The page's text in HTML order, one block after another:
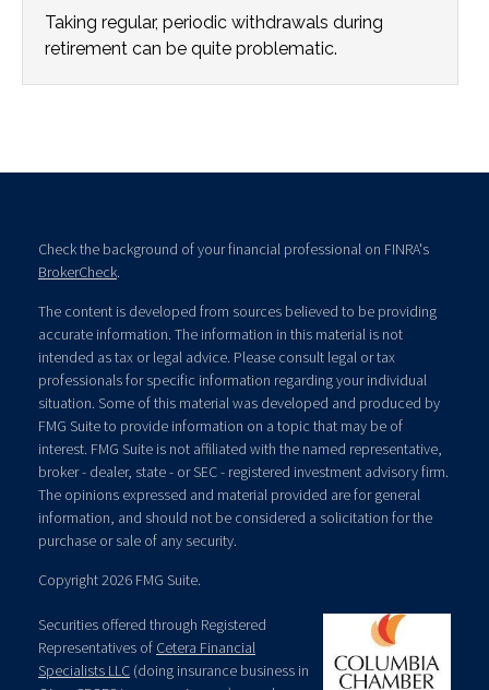
Taking regular, periodic withdrawals during
retirement can be quite problematic.
Check the background of your financial professional on FINRA's
BrokerCheck.
The content is developed from sources believed to be providing
accurate information. The information in this material is not
intended as tax or legal advice. Please consult legal or tax
professionals for specific information regarding your individual
situation. Some of this material was developed and produced by
FMG Suite to provide information on a topic that may be of
interest. FMG Suite is not affiliated with the named representative,
broker - dealer, state - or SEC - registered investment advisory firm.
The opinions expressed and material provided are for general
information, and should not be considered a solicitation for the
purchase or sale of any security.
Copyright 2026 FMG Suite.
Securities offered through Registered
Representatives of Cetera Financial
Specialists LLC (doing insurance business in